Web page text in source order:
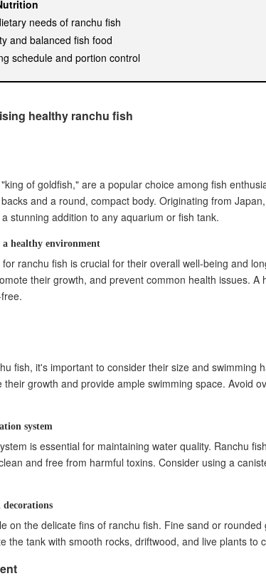
needs of ranchu fish
and balanced fish food
schedule and portion control
slowly and carefully
Treatment
diseases and symptoms in ranchu fish
measures (quarantine, proper hygiene)
treatment options
equipment functionality
and making necessary adjustments
fish behavior and activity levels
or discomfort
issues and providing a suitable environment
handling and moving fish
and acclimation
requirements and process
ensuring their survival
Avoid
portion control
and maintenance
healthy ranchu fish
of goldfish," are a popular choice among fish
and a round, compact body. Originating from
stunning addition to any aquarium or fish tank.
healthy environment
ranchu fish is crucial for their overall well-being and
their growth, and prevent common health issues.
fish, it's important to consider their size and swimming
growth and provide ample swimming space. Avoid
system
is essential for maintaining water quality. Ranchu
and free from harmful toxins. Consider using a
on the delicate fins of ranchu fish. Fine sand or
the tank with smooth rocks, driftwood, and live plants